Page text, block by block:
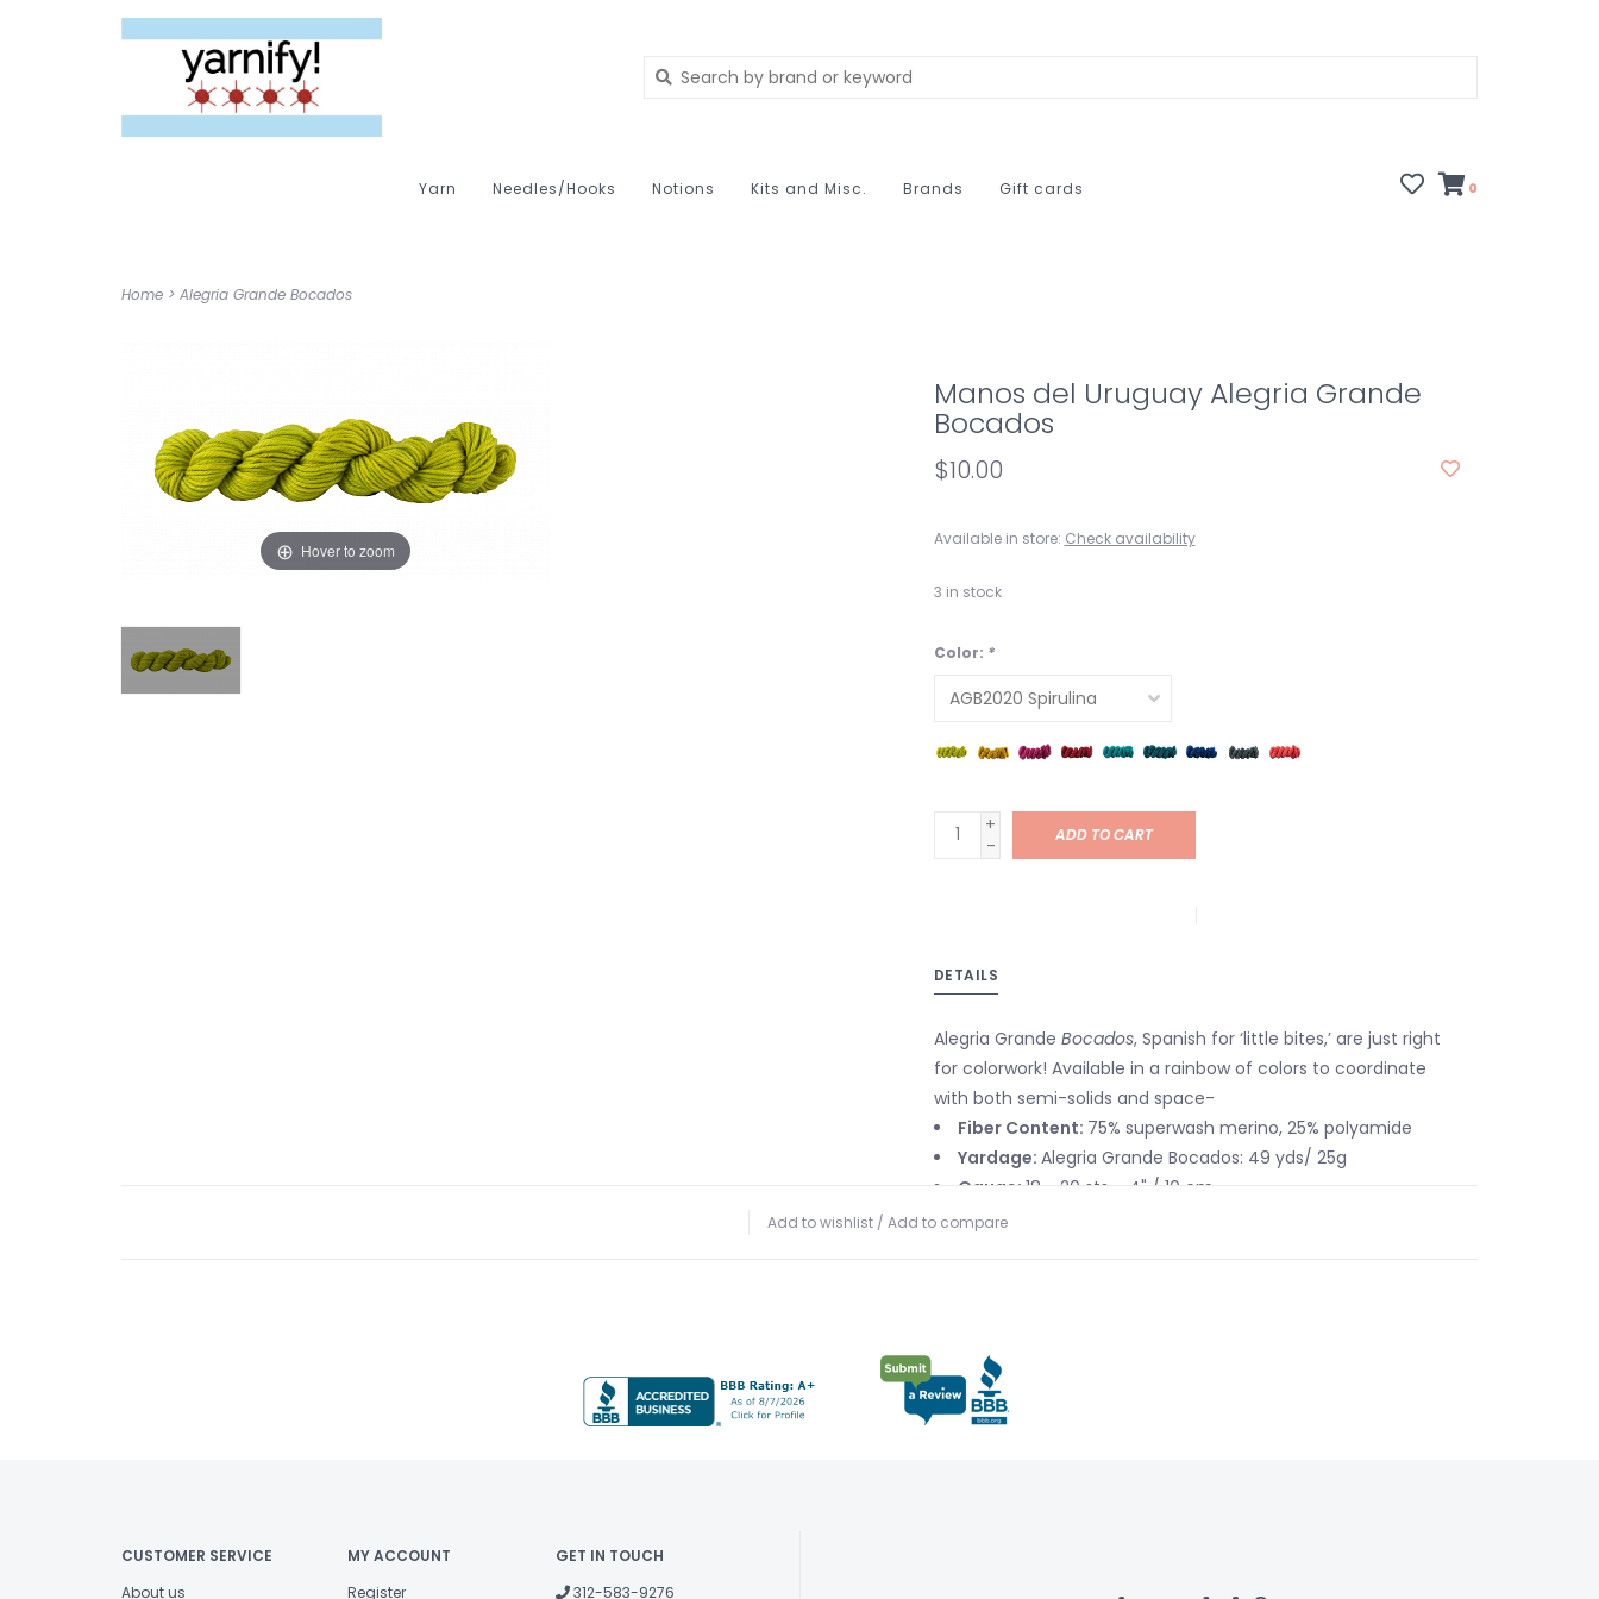
Yarn Needles/Hooks Notions Kits and Misc. Brands Gift cards 0
Home > Alegria Grande Bocados
Hover to zoom
Manos del Uruguay Alegria Grande
Bocados
$10.00
Available in store: Check availability
3 in stock
Color: *
+
-
ADD TO CART
DETAILS
Alegria Grande Bocados, Spanish for ‘little bites,’ are just right
for colorwork! Available in a rainbow of colors to coordinate
with both semi-solids and space-
Fiber Content: 75% superwash merino, 25% polyamide
Yardage: Alegria Grande Bocados: 49 yds/ 25g
Gauge: 18 - 20 sts = 4" / 10 cm
Needle Size:
Add to wishlist / Add to compare
CUSTOMER SERVICE
About us
MY ACCOUNT
Register
GET IN TOUCH
312-583-9276